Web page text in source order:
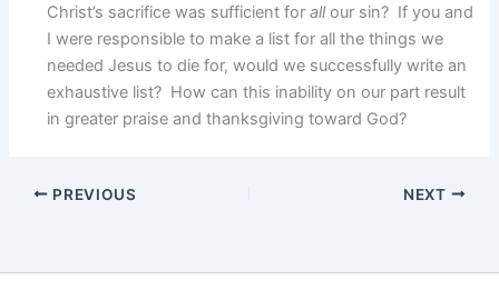
Christ’s sacrifice was sufficient forallour sin? If you and
I were responsible to make a list for all the things we
needed Jesus to die for, would we successfully write an
exhaustive list? How can this inability on our part result
in greater praise and thanksgiving toward God?
PREVIOUS NEXT